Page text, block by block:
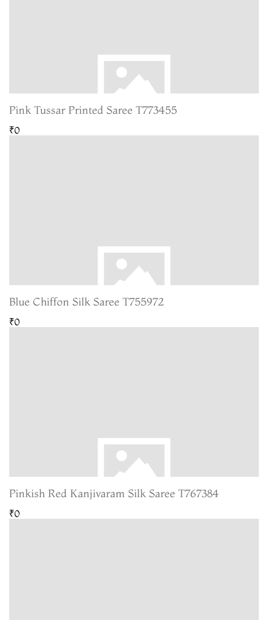
Pink Tussar Printed Saree T773455
₹0
Blue Chiffon Silk Saree T755972
₹0
Pinkish Red Kanjivaram Silk Saree T767384
₹0